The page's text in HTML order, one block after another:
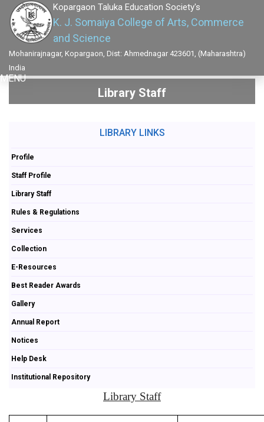
Kopargaon Taluka Education Society's
K. J. Somaiya College of Arts, Commerce
and Science
Mohanirajnagar, Kopargaon, Dist: Ahmednagar 423601, (Maharashtra)
India
MENU
Library Staff
LIBRARY LINKS
Profile
Staff Profile
Library Staff
Rules & Regulations
Services
Collection
E-Resources
Best Reader Awards
Gallery
Annual Report
Notices
Help Desk
Institutional Repository
Library Staff